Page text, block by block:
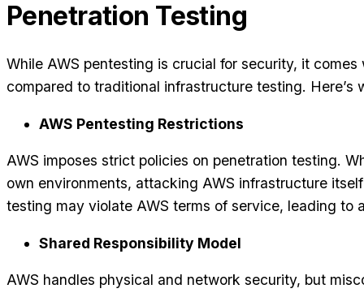
Penetration Testing
While AWS pentesting is crucial for security, it
compared to traditional infrastructure testing. Here’s
AWS Pentesting Restrictions
AWS imposes strict policies on penetration testing.
own environments, attacking AWS infrastructure
testing may violate AWS terms of service, leading to
Shared Responsibility Model
AWS handles physical and network security, but